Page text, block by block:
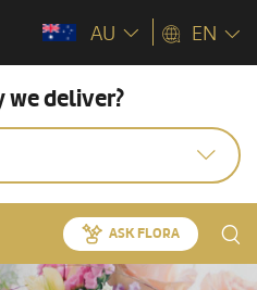
AU EN
we deliver?
ASK FLORA